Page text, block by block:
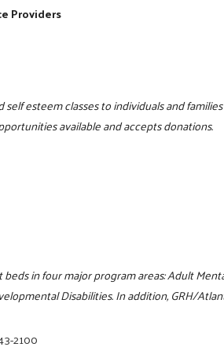
Providers
esteem classes to individuals and families
available and accepts donations.
in four major program areas: Adult
Disabilities. In addition, GRH/
2100